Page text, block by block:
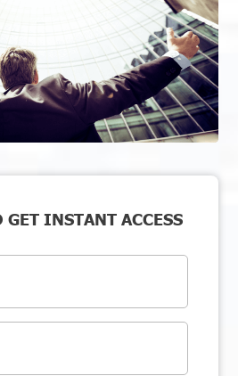
INSTANT ACCESS